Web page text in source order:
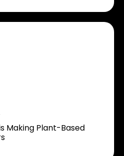
Making Plant-Based